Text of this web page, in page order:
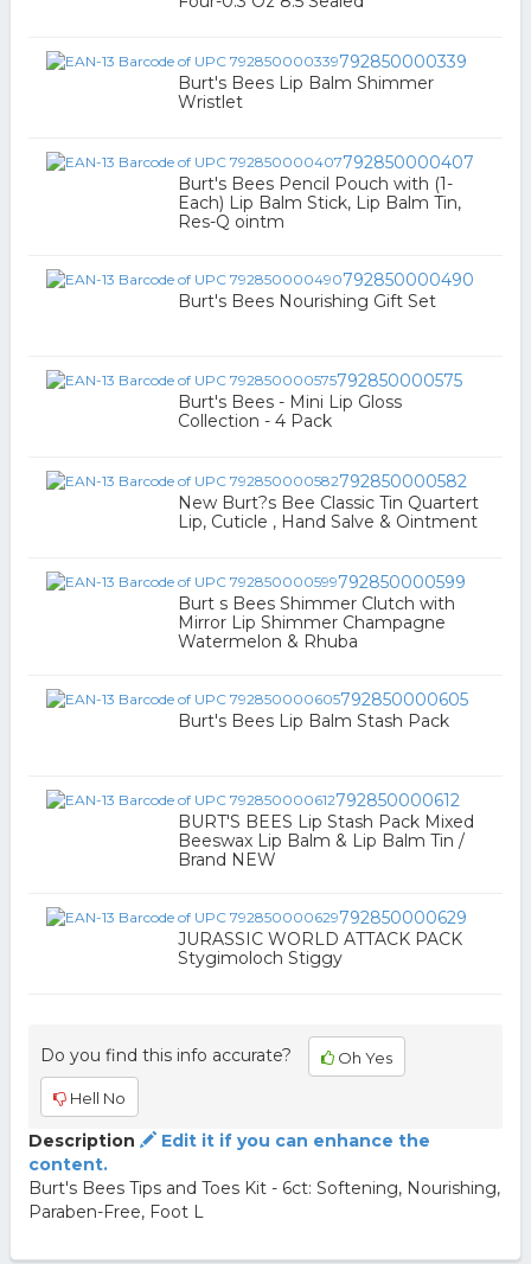
792850000339
Burt's Bees Lip Balm Shimmer
Wristlet
792850000407
Burt's Bees Pencil Pouch with (1-
Each) Lip Balm Stick, Lip Balm Tin,
Res-Q ointm
792850000490
Burt's Bees Nourishing Gift Set
792850000575
Burt's Bees - Mini Lip Gloss
Collection - 4 Pack
792850000582
New Burt?s Bee Classic Tin Quartert
Lip, Cuticle , Hand Salve & Ointment
792850000599
Burt s Bees Shimmer Clutch with
Mirror Lip Shimmer Champagne
Watermelon & Rhuba
792850000605
Burt's Bees Lip Balm Stash Pack
792850000612
BURT'S BEES Lip Stash Pack Mixed
Beeswax Lip Balm & Lip Balm Tin /
Brand NEW
792850000629
JURASSIC WORLD ATTACK PACK
Stygimoloch Stiggy
Do you find this info accurate? Oh Yes
Hell No
Description
Edit it if you can enhance the
content.
Burt's Bees Tips and Toes Kit - 6ct: Softening, Nourishing,
Paraben-Free, Foot L